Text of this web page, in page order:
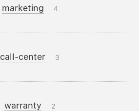
marketing 4
call-center 3
warranty 2